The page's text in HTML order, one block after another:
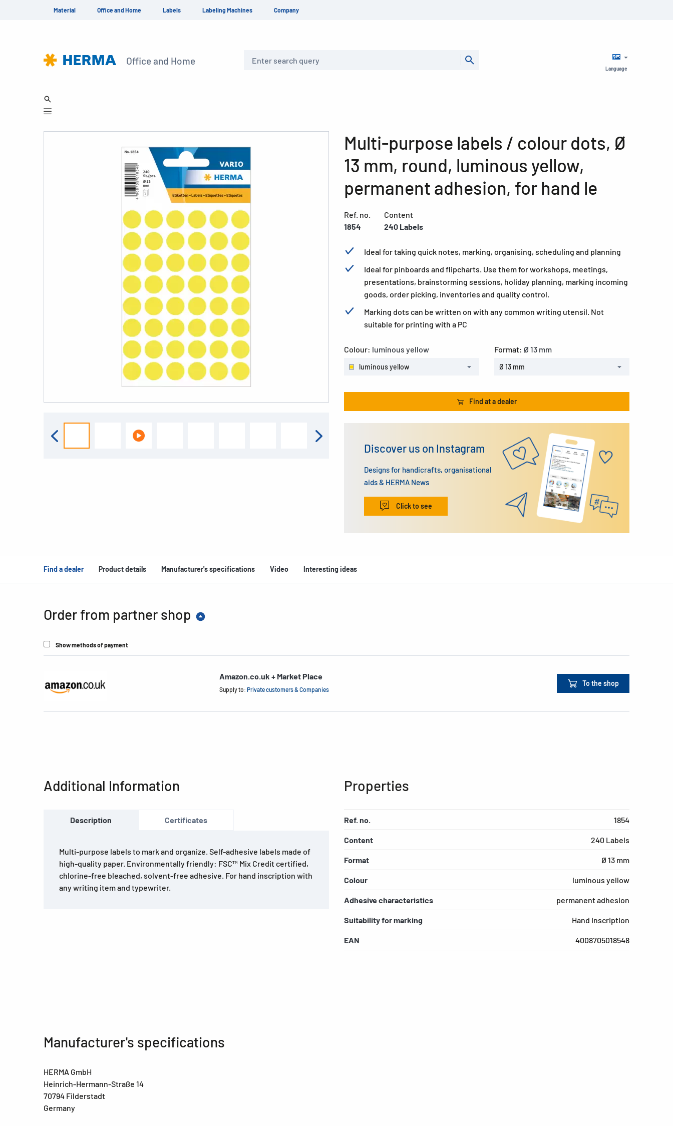
Material Office and Home Labels Labeling Machines Company
Office and Home
Language
Multi-purpose labels / colour dots, Ø
13 mm, round, luminous yellow,
permanent adhesion, for hand le
Ref. no.
1854
Content
240 Labels
Ideal for taking quick notes, marking, organising, scheduling and planning
Ideal for pinboards and flipcharts. Use them for workshops, meetings,
presentations, brainstorming sessions, holiday planning, marking incoming
goods, order picking, inventories and quality control.
Marking dots can be written on with any common writing utensil. Not
suitable for printing with a PC
Colour: luminous yellow
luminous yellow
Format: Ø 13 mm
Ø 13 mm
Find at a dealer
Discover us on Instagram
Designs for handicrafts, organisational
aids & HERMA News
Click to see
Find a dealer Product details Manufacturer's specifications Video Interesting ideas
Order from partner shop
Show methods of payment
Amazon.co.uk + Market Place
Supply to: Private customers & Companies
To the shop
Additional Information
Description Certificates
Multi-purpose labels to mark and organize. Self-adhesive labels made of
high-quality paper. Environmentally friendly: FSC™ Mix Credit certified,
chlorine-free bleached, solvent-free adhesive. For hand inscription with
any writing item and typewriter.
Properties
Ref. no. 1854
Content 240 Labels
Format Ø 13 mm
Colour luminous yellow
Adhesive characteristics permanent adhesion
Suitability for marking Hand inscription
EAN 4008705018548
Manufacturer's specifications
HERMA GmbH
Heinrich-Hermann-Straße 14
70794 Filderstadt
Germany